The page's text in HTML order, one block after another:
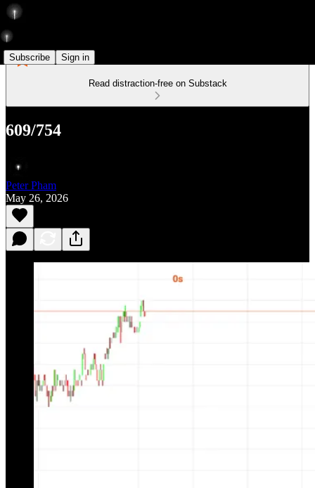
Subscribe Sign in
Read distraction-free on Substack
609/754
Peter Pham
May 26, 2026